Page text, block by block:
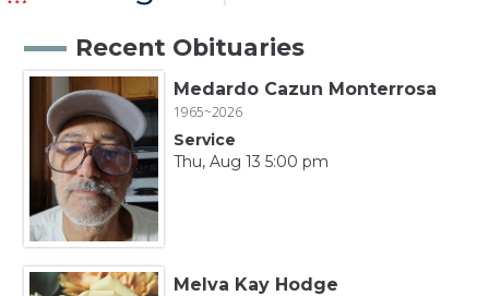
Recent Obituaries
Medardo Cazun Monterrosa
1965~2026
Service
Thu, Aug 13 5:00 pm
Melva Kay Hodge